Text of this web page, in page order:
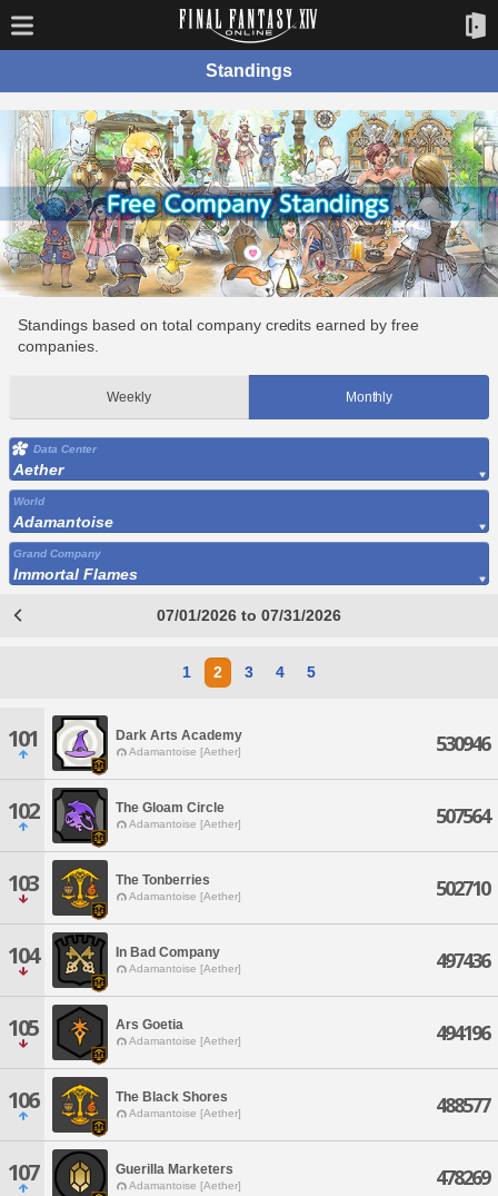
Standings
Standings based on total company credits earned by free
companies.
Weekly Monthly
Data Center
Aether
World
Adamantoise
Grand Company
Immortal Flames
07/01/2026 to 07/31/2026
1 2 3 4 5
101 Dark Arts Academy
Adamantoise [Aether] 530946
102 The Gloam Circle
Adamantoise [Aether] 507564
103 The Tonberries
Adamantoise [Aether] 502710
104 In Bad Company
Adamantoise [Aether] 497436
105 Ars Goetia
Adamantoise [Aether] 494196
106 The Black Shores
Adamantoise [Aether] 488577
107 Guerilla Marketers
Adamantoise [Aether] 478269